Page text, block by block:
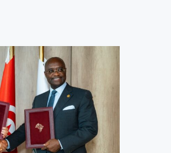
Gas Investment by 2030, NUPRC Says
Revenue Rise
Banking After Strong Growth
M-Pesa Payment Limit for Investors
After Shareholder Approval
Review Amid Expansion Plans
Loan to Address Iran War and El Niño